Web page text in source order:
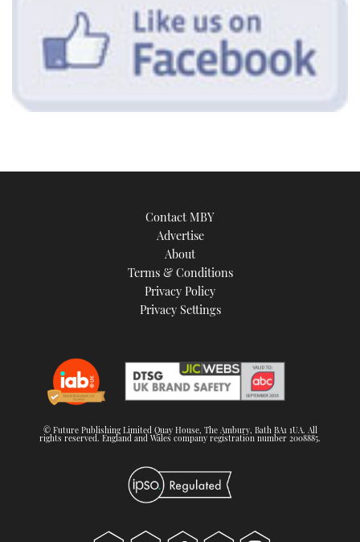
Contact MBY
Advertise
About
Terms & Conditions
Privacy Policy
Privacy Settings
© Future Publishing Limited Quay House, The Ambury, Bath BA1 1UA. All
rights reserved. England and Wales company registration number 2008885.